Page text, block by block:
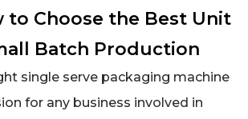
to Choose the Best Unit
Batch Production
single serve packaging machine
for any business involved in